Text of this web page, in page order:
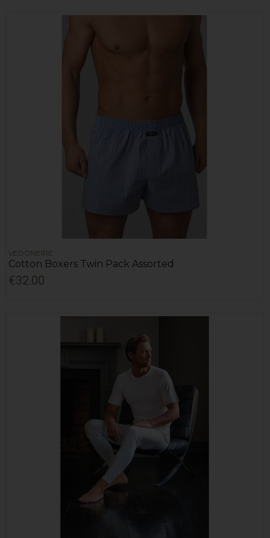
VEDONEIRE
Cotton Boxers Twin Pack Assorted
€32.00